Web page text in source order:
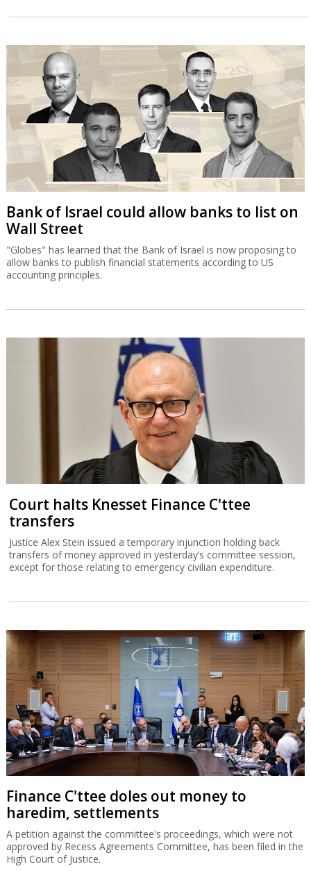
Bank of Israel could allow banks to list on
Wall Street
"Globes" has learned that the Bank of Israel is now proposing to
allow banks to publish financial statements according to US
accounting principles.
Court halts Knesset Finance C'ttee
transfers
Justice Alex Stein issued a temporary injunction holding back
transfers of money approved in yesterday’s committee session,
except for those relating to emergency civilian expenditure.
Finance C'ttee doles out money to
haredim, settlements
A petition against the committee's proceedings, which were not
approved by Recess Agreements Committee, has been filed in the
High Court of Justice.